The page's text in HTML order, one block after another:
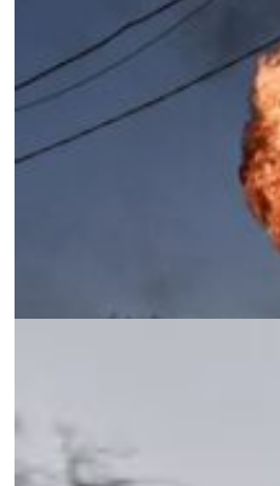
Rethinking the
Aggression:
Management,